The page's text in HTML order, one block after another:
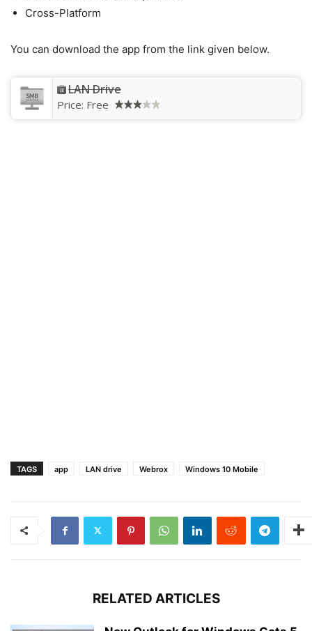
Cross-Platform
You can download the app from the link given below.
LAN Drive
Price: Free
TAGS app LAN drive Webrox Windows 10 Mobile
RELATED ARTICLES